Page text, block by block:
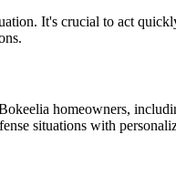
It's crucial to act
homeowners,
situations with